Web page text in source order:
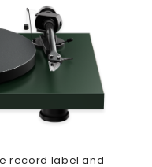
record label and